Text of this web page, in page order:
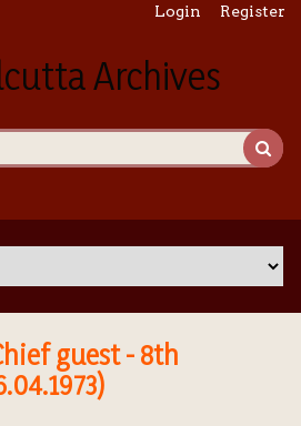
Login Register
guest - 8th